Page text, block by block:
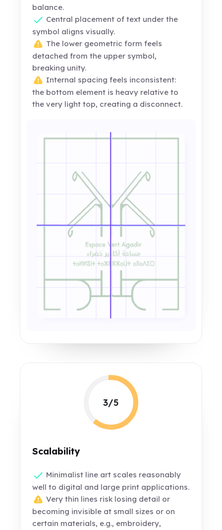
balance.
Central placement of text under the
symbol aligns visually.
The lower geometric form feels
detached from the upper symbol,
breaking unity.
Internal spacing feels inconsistent:
the bottom element is heavy relative to
the very light top, creating a disconnect.
3/5
Scalability
Minimalist line art scales reasonably
well to digital and large print applications.
Very thin lines risk losing detail or
becoming invisible at small sizes or on
certain materials, e.g., embroidery,